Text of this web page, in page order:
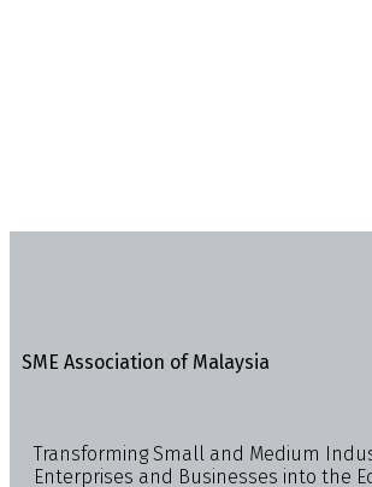
SME Association of Malaysia
Transforming Small and Medium
Enterprises and Businesses into the